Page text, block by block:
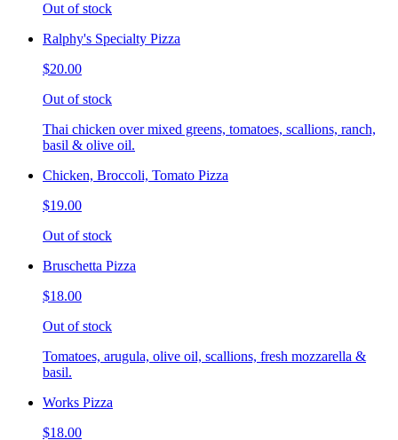
Out of stock
Ralphy's Specialty Pizza
$20.00
Out of stock
Thai chicken over mixed greens, tomatoes, scallions, ranch,
basil & olive oil.
Chicken, Broccoli, Tomato Pizza
$19.00
Out of stock
Bruschetta Pizza
$18.00
Out of stock
Tomatoes, arugula, olive oil, scallions, fresh mozzarella &
basil.
Works Pizza
$18.00